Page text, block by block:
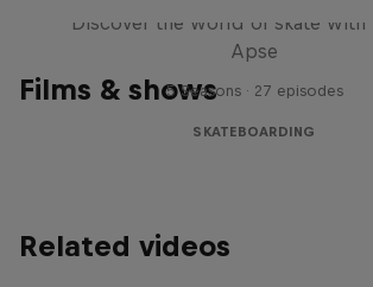
Films & shows
Discover the world of skate with
Apse
5 Seasons · 27 episodes
SKATEBOARDING
Related videos